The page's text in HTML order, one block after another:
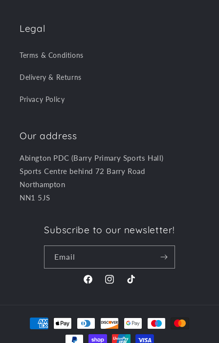
Legal
Terms & Conditions
Delivery & Returns
Privacy Policy
Our address
Abington PDC (Barry Primary Sports Hall)
Sports Centre behind 72 Barry Road
Northampton
NN1 5JS
Subscribe to our newsletter!
Email
FacebookInstagramTikTok
Payment
methods